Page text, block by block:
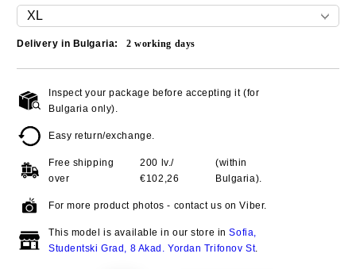
Delivery in Bulgaria: 2working days
Inspect your package before accepting it (for
Bulgaria only).
Easy return/exchange.
Free shipping
over
200 lv./
€102,26
(within
Bulgaria).
For more product photos - contact us on Viber.
This model is available in our store inSofia,
Studentski Grad, 8 Akad. Yordan Trifonov St.